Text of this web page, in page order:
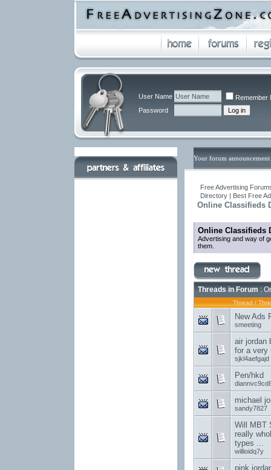
User Name
Remember
Password
Your forum announcement
Free Advertising
Directory | Best Free
Online Classifieds
Online Classifieds
Advertising and way of
them.
Threads in Forum :
Thread /
New Ads
smeeting
air jordan
for a very
sjkl4aefgajd
Pen/hkd
michael
sandy7827
Will MBT
really
types ...
willioidq7y
pink